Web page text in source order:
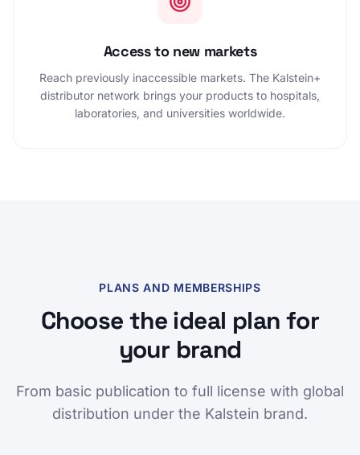
Access to new markets
Reach previously inaccessible markets. The Kalstein+
distributor network brings your products to hospitals,
laboratories, and universities worldwide.
PLANS AND MEMBERSHIPS
Choose the ideal plan for
your brand
From basic publication to full license with global
distribution under the Kalstein brand.